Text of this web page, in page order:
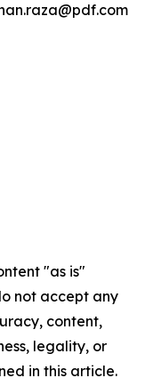
"as is"
not accept any
content,
legality, or
in this article.